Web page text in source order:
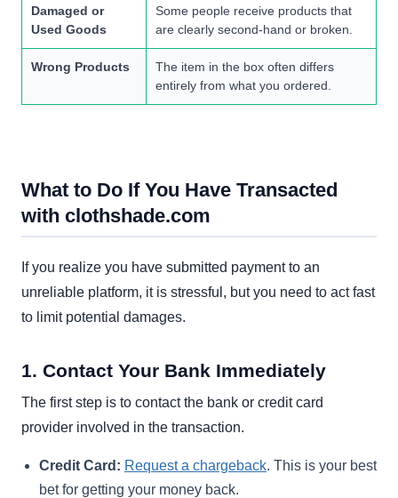
Damaged or
Used Goods
Some people receive products that
are clearly second-hand or broken.
Wrong Products
The item in the box often differs
entirely from what you ordered.
What to Do If You Have Transacted
with clothshade.com
If you realize you have submitted payment to an
unreliable platform, it is stressful, but you need to act fast
to limit potential damages.
1. Contact Your Bank Immediately
The first step is to contact the bank or credit card
provider involved in the transaction.
Credit Card: Request a chargeback. This is your best
bet for getting your money back.